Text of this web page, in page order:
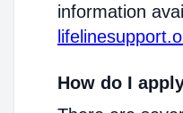
information
How do I